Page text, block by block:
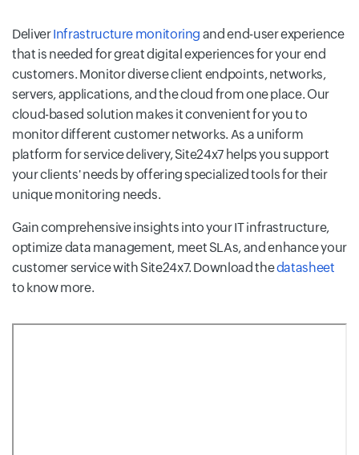
DeliverInfrastructure monitoring and end-user experience
that is needed for great digital experiences for your end
customers. Monitor diverse client endpoints, networks,
servers, applications, and the cloud from one place. Our
cloud-based solution makes it convenient for you to
monitor different customer networks. As a uniform
platform for service delivery, Site24x7 helps you support
your clients' needs by offering specialized tools for their
unique monitoring needs.
Gain comprehensive insights into your IT infrastructure,
optimize data management, meet SLAs, and enhance your
customer service with Site24x7. Download thedatasheet
to know more.